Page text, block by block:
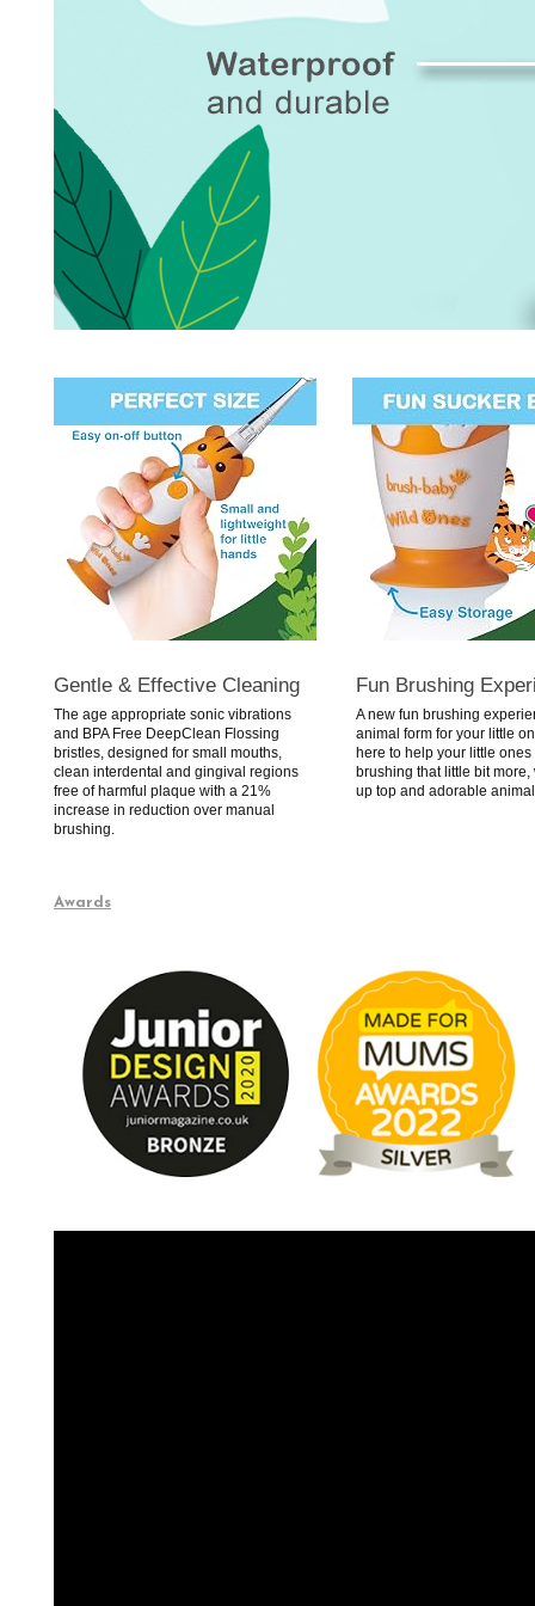
Gentle & Effective Cleaning
The age appropriate sonic vibrations
and BPA Free DeepClean Flossing
bristles, designed for small mouths,
clean interdental and gingival regions
free of harmful plaque with a 21%
increase in reduction over manual
brushing.
Fun Brushing
A new fun brushing
animal form for your little
here to help your little
brushing that little bit
up top and adorable
Awards